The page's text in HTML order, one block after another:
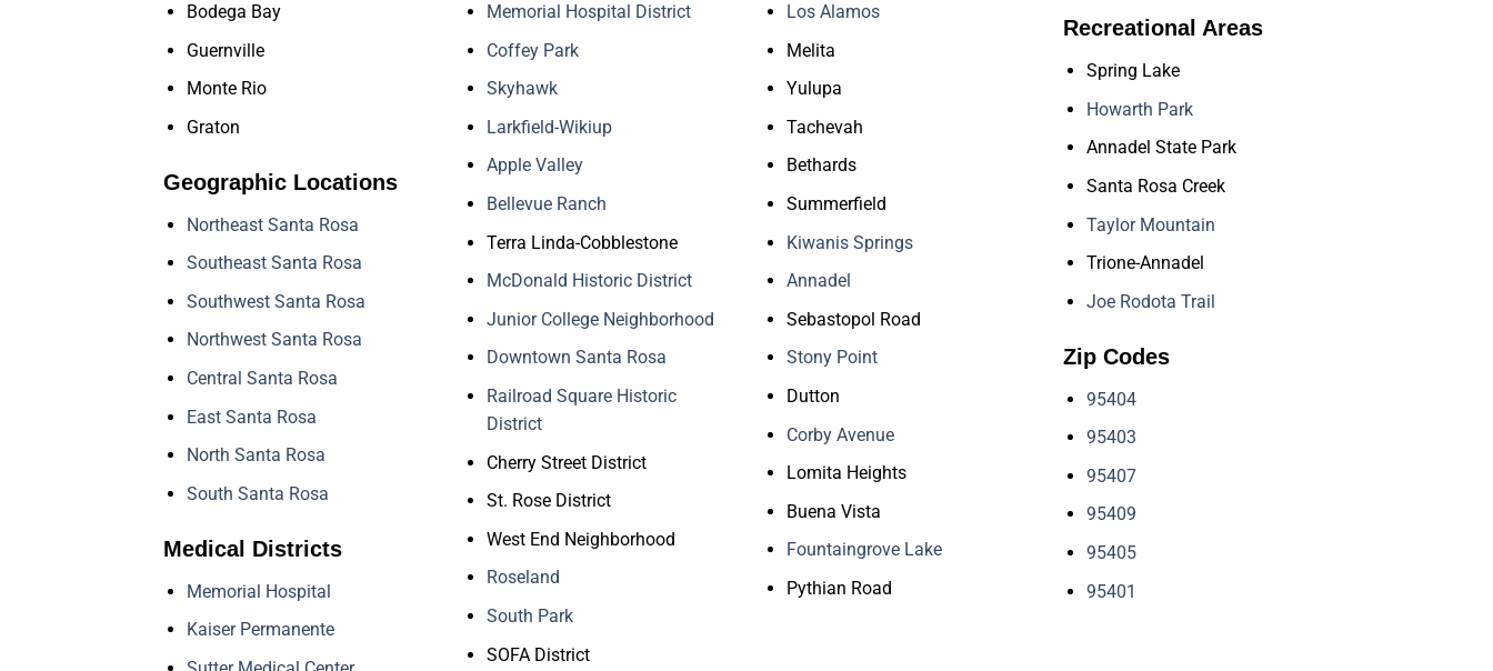
Bodega Bay
Guernville
Monte Rio
Graton
Geographic Locations
Northeast Santa Rosa
Southeast Santa Rosa
Southwest Santa Rosa
Northwest Santa Rosa
Central Santa Rosa
East Santa Rosa
North Santa Rosa
South Santa Rosa
Medical Districts
Memorial Hospital
Kaiser Permanente
Memorial Hospital District
Coffey Park
Skyhawk
Larkfield-Wikiup
Apple Valley
Bellevue Ranch
Terra Linda-Cobblestone
McDonald Historic District
Junior College Neighborhood
Downtown Santa Rosa
Railroad Square Historic
District
Cherry Street District
St. Rose District
West End Neighborhood
Roseland
South Park
SOFA District
Los Alamos
Melita
Yulupa
Tachevah
Bethards
Summerfield
Kiwanis Springs
Annadel
Sebastopol Road
Stony Point
Dutton
Corby Avenue
Lomita Heights
Buena Vista
Fountaingrove Lake
Pythian Road
Recreational Areas
Spring Lake
Howarth Park
Annadel State Park
Santa Rosa Creek
Taylor Mountain
Trione-Annadel
Joe Rodota Trail
Zip Codes
95404
95403
95407
95409
95405
95401